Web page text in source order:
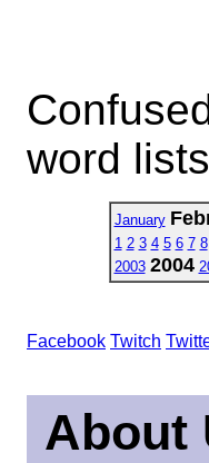
word
January
1 2 3 4 5 6 7 8
2003 2004
Facebook Twitch
About